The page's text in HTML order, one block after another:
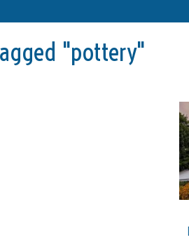
"pottery"